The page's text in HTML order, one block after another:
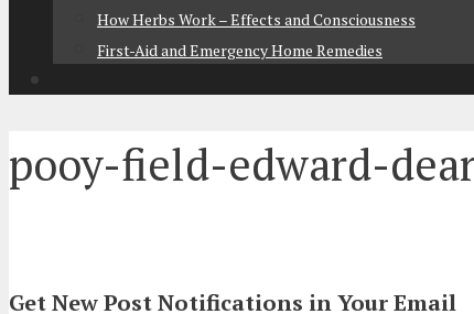
How Herbs Work – Effects and Consciousness
First-Aid and Emergency Home Remedies
pooy-field-edward-
Get New Post Notifications in Your Email